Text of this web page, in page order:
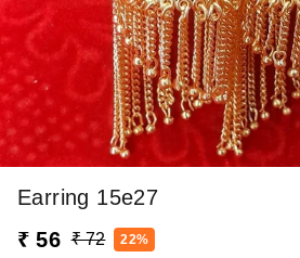
Earring 15e27
₹ 56 ₹ 72 22%